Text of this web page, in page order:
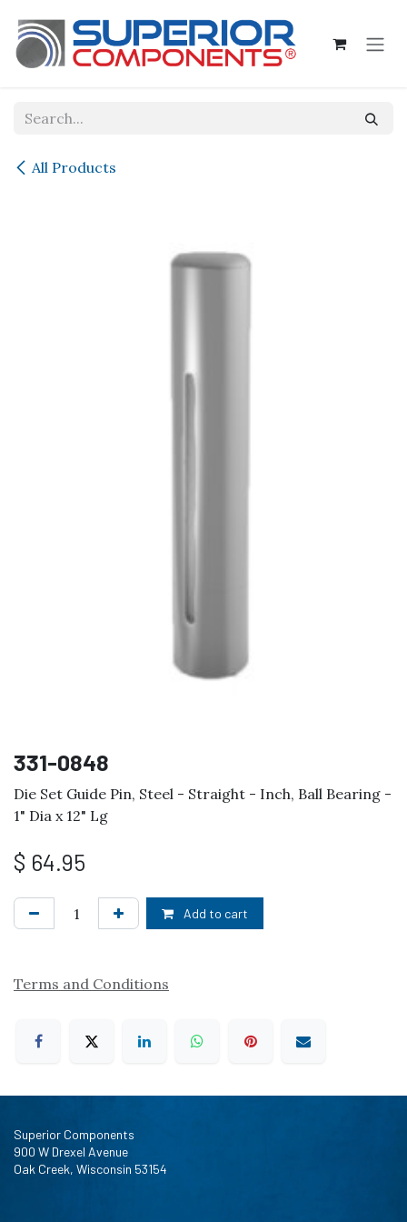
All Products
331-0848
Die Set Guide Pin, Steel - Straight - Inch, Ball Bearing -
1" Dia x 12" Lg
$ 64.95
Add to cart
Terms and Conditions
Superior Components
900 W Drexel Avenue
Oak Creek, Wisconsin 53154